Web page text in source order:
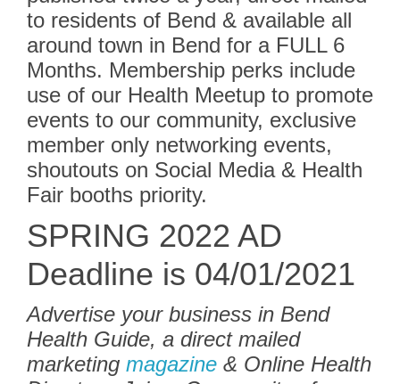
to residents of Bend & available all
around town in Bend for a FULL 6
Months. Membership perks include
use of our Health Meetup to promote
events to our community, exclusive
member only networking events,
shoutouts on Social Media & Health
Fair booths priority.
SPRING 2022 AD
Deadline is 04/01/2021
Advertise your business in Bend
Health Guide, a direct mailed
marketing magazine & Online Health